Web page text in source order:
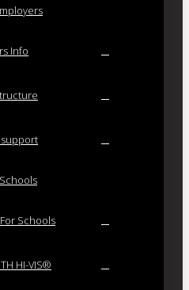
Info
support
Schools
Schools
HI-VIS®